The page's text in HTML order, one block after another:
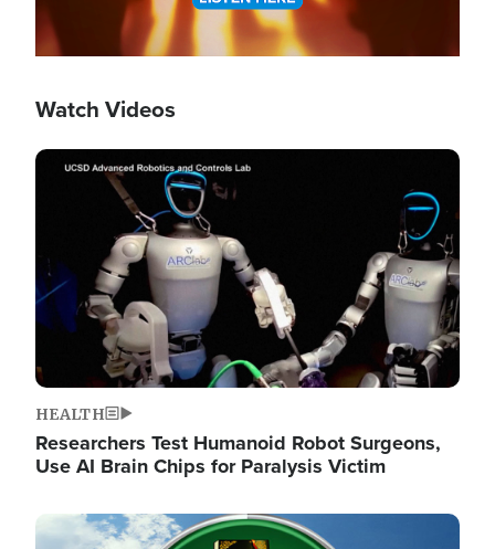
Watch Videos
Image
HEALTH
Researchers Test Humanoid Robot Surgeons,
Use AI Brain Chips for Paralysis Victim
Image